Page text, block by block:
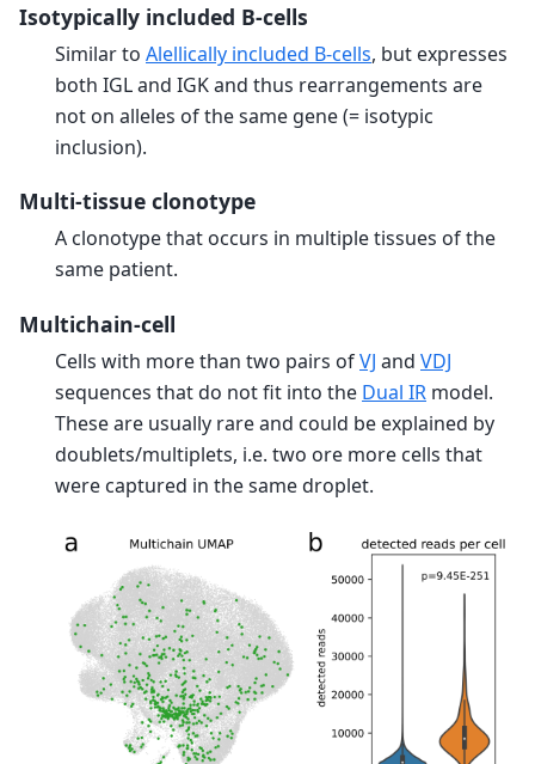
Isotypically included B-cells
Similar to Alellically included B-cells, but expresses
both IGL and IGK and thus rearrangements are
not on alleles of the same gene (= isotypic
inclusion).
Multi-tissue clonotype
A clonotype that occurs in multiple tissues of the
same patient.
Multichain-cell
Cells with more than two pairs ofVJ and VDJ
sequences that do not fit into the Dual IR model.
These are usually rare and could be explained by
doublets/multiplets, i.e. two ore more cells that
were captured in the same droplet.